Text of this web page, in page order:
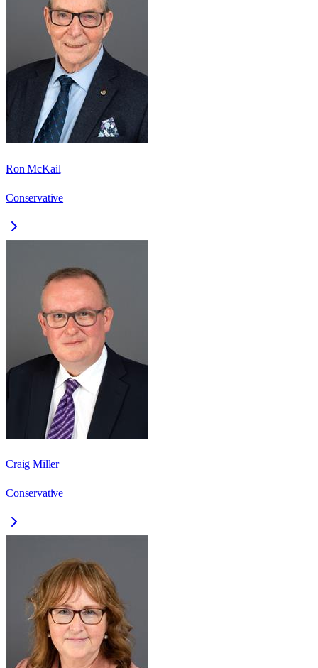
Ron McKail
Conservative
Craig Miller
Conservative